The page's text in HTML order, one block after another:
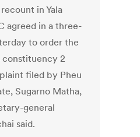
in Yala
agreed in a three-
to order the
constituency 2
filed by Pheu
Sugarno Matha,
general
said.